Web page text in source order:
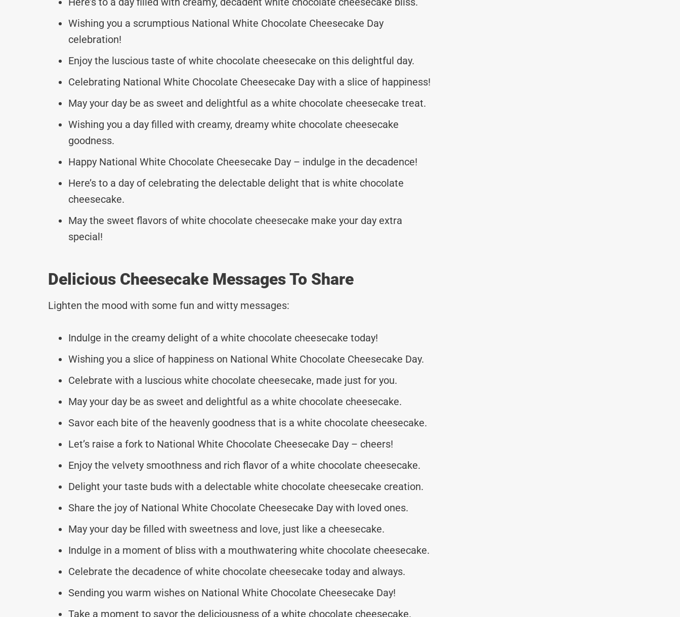
Wishing you a scrumptious National White Chocolate Cheesecake Day
celebration!
Enjoy the luscious taste of white chocolate cheesecake on this delightful day.
Celebrating National White Chocolate Cheesecake Day with a slice of happiness!
May your day be as sweet and delightful as a white chocolate cheesecake treat.
Wishing you a day filled with creamy, dreamy white chocolate cheesecake
goodness.
Happy National White Chocolate Cheesecake Day – indulge in the decadence!
Here’s to a day of celebrating the delectable delight that is white chocolate
cheesecake.
May the sweet flavors of white chocolate cheesecake make your day extra
special!
Delicious Cheesecake Messages To Share
Lighten the mood with some fun and witty messages:
Indulge in the creamy delight of a white chocolate cheesecake today!
Wishing you a slice of happiness on National White Chocolate Cheesecake Day.
Celebrate with a luscious white chocolate cheesecake, made just for you.
May your day be as sweet and delightful as a white chocolate cheesecake.
Savor each bite of the heavenly goodness that is a white chocolate cheesecake.
Let’s raise a fork to National White Chocolate Cheesecake Day – cheers!
Enjoy the velvety smoothness and rich flavor of a white chocolate cheesecake.
Delight your taste buds with a delectable white chocolate cheesecake creation.
Share the joy of National White Chocolate Cheesecake Day with loved ones.
May your day be filled with sweetness and love, just like a cheesecake.
Indulge in a moment of bliss with a mouthwatering white chocolate cheesecake.
Celebrate the decadence of white chocolate cheesecake today and always.
Sending you warm wishes on National White Chocolate Cheesecake Day!
Take a moment to savor the deliciousness of a white chocolate cheesecake.